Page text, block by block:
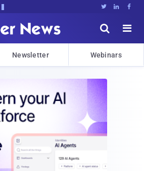
  


Newsletter Webinars